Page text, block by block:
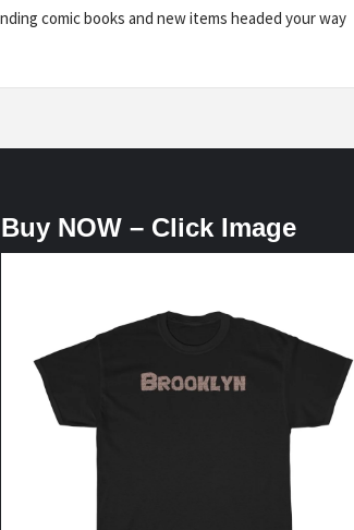
comic books and new items headed your way
Buy NOW – Click Image